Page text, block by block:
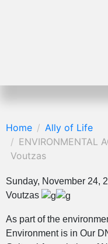
Home
Ally of Life
ENVIRONMENTAL
Voutzas
Sunday, November 24,
Voutzas
As part of the
Environment is in Our